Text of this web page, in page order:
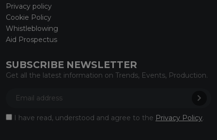
Privacy policy
Cookie Policy
Whistleblowing
Aid Prospectus
SUBSCRIBE NEWSLETTER
Get all the latest information on Trends, Events, Production.
I have read, understood and agree to the Privacy Policy.